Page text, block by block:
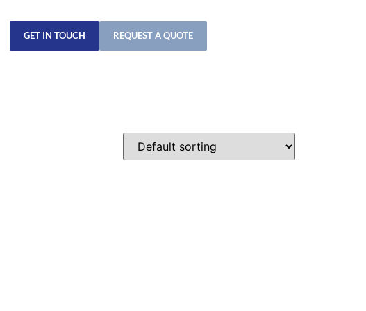
GET IN TOUCH REQUEST A QUOTE